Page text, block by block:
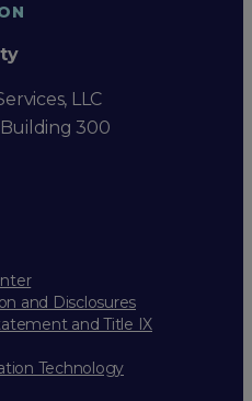
LLC
300
and Disclosures
and Title IX
Technology